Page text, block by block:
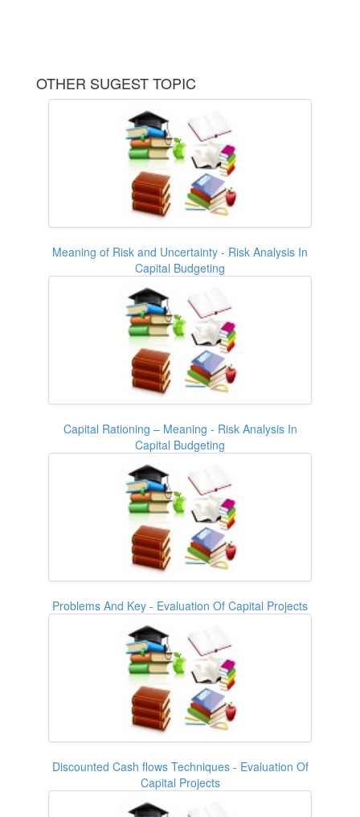
OTHER SUGEST TOPIC
Meaning of Risk and Uncertainty - Risk Analysis In
Capital Budgeting
Capital Rationing – Meaning - Risk Analysis In
Capital Budgeting
Problems And Key - Evaluation Of Capital Projects
Discounted Cash flows Techniques - Evaluation Of
Capital Projects